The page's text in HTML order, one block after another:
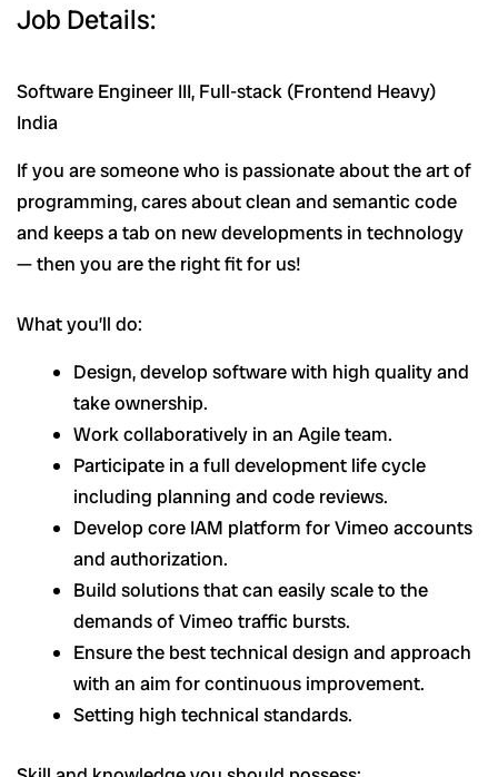
Job Details:
Software Engineer III, Full-stack (Frontend Heavy)
India
If you are someone who is passionate about the art of
programming, cares about clean and semantic code
and keeps a tab on new developments in technology
— then you are the right fit for us!
What you’ll do:
Design, develop software with high quality and
take ownership.
Work collaboratively in an Agile team.
Participate in a full development life cycle
including planning and code reviews.
Develop core IAM platform for Vimeo accounts
and authorization.
Build solutions that can easily scale to the
demands of Vimeo traffic bursts.
Ensure the best technical design and approach
with an aim for continuous improvement.
Setting high technical standards.